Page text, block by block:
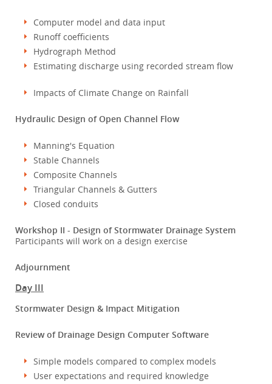
Computer model and data input
Runoff coefficients
Hydrograph Method
Estimating discharge using recorded stream flow
Impacts of Climate Change on Rainfall
Hydraulic Design of Open Channel Flow
Manning's Equation
Stable Channels
Composite Channels
Triangular Channels & Gutters
Closed conduits
Workshop II - Design of Stormwater Drainage System
Participants will work on a design exercise
Adjournment
Day III
Stormwater Design & Impact Mitigation
Review of Drainage Design Computer Software
Simple models compared to complex models
User expectations and required knowledge